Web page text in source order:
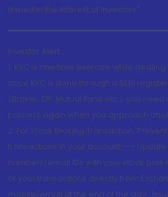
Issued in the interest of Investors"
Investor Alert
1. KYC is one time exercise while
once KYC is done through a SEBI
(Broker, DP, Mutual Fund etc.), you
process again when you approach
2. For Stock Broking Transaction
transactions in your account -->
numbers/email IDs with your stock
of your transactions directly from
mobile/email at the end of the